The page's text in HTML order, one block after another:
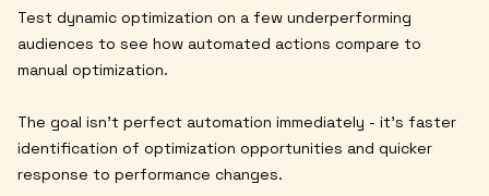
Test dynamic optimization on a few underperforming
audiences to see how automated actions compare to
manual optimization.
The goal isn't perfect automation immediately - it's faster
identification of optimization opportunities and quicker
response to performance changes.